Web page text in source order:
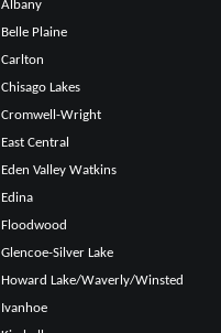
Albany
Belle Plaine
Carlton
Chisago Lakes
Cromwell-Wright
East Central
Eden Valley Watkins
Edina
Floodwood
Glencoe-Silver Lake
Howard Lake/Waverly/Winsted
Ivanhoe